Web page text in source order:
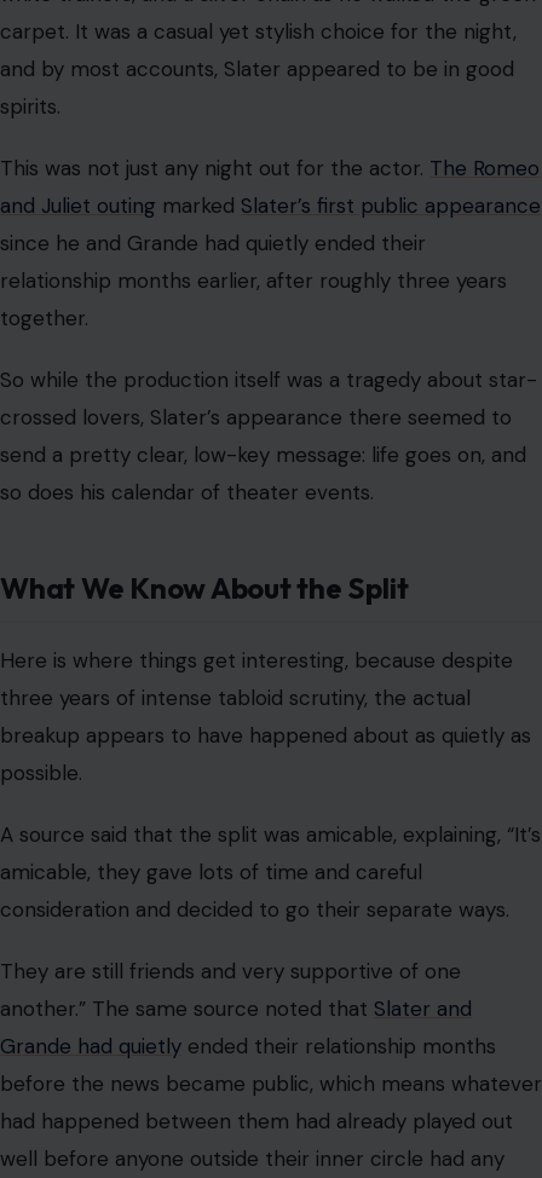
carpet. It was a casual yet stylish choice for the night,
and by most accounts, Slater appeared to be in good
spirits.
This was not just any night out for the actor. The Romeo
and Juliet outing marked Slater’s first public appearance
since he and Grande had quietly ended their
relationship months earlier, after roughly three years
together.
So while the production itself was a tragedy about star-
crossed lovers, Slater’s appearance there seemed to
send a pretty clear, low-key message: life goes on, and
so does his calendar of theater events.
What We Know About the Split
Here is where things get interesting, because despite
three years of intense tabloid scrutiny, the actual
breakup appears to have happened about as quietly as
possible.
A source said that the split was amicable, explaining, “It’s
amicable, they gave lots of time and careful
consideration and decided to go their separate ways.
They are still friends and very supportive of one
another.” The same source noted that Slater and
Grande had quietly ended their relationship months
before the news became public, which means whatever
had happened between them had already played out
well before anyone outside their inner circle had any